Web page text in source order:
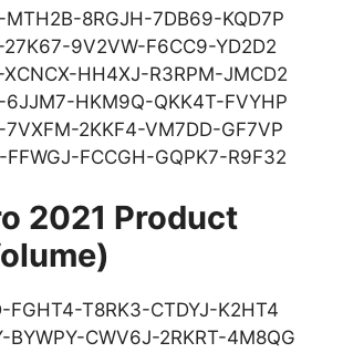
8RGJH-7DB69-KQD7P
27K67-9V2VW-F6CC9-YD2D2
XCNCX-HH4XJ-R3RPM-JMCD2
6JJM7-HKM9Q-QKK4T-FVYHP
7VXFM-2KKF4-VM7DD-GF7VP
FFWGJ-FCCGH-GQPK7-R9F32
2021 Product
FGHT4-T8RK3-CTDYJ-K2HT4
BYWPY-CWV6J-2RKRT-4M8QG